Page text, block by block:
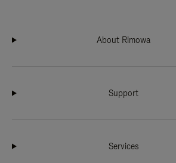
About Rimowa
Support
Services